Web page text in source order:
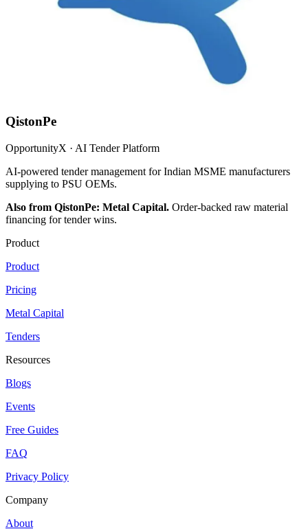
QistonPe
OpportunityX · AI Tender Platform
AI-powered tender management for Indian MSME manufacturers
supplying to PSU OEMs.
Also from QistonPe: Metal Capital. Order-backed raw material
financing for tender wins.
Product
Product
Pricing
Metal Capital
Tenders
Resources
Blogs
Events
Free Guides
FAQ
Privacy Policy
Company
About